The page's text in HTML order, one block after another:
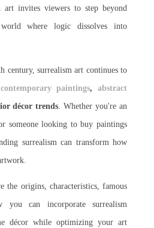
art invites viewers to step beyond
where logic dissolves into
century, surrealism art continues to
contemporary paintings, abstract
décor trends. Whether you're an
someone looking to buy paintings
surrealism can transform how
the origins, characteristics, famous
you can incorporate surrealism
décor while optimizing your art